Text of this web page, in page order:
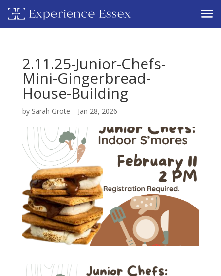
2.11.25-Junior-Chefs-
Mini-Gingerbread-
House-Building
by Sarah Grote | Jan 28, 2026